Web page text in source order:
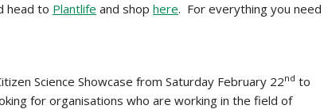
head to Plantlife and shop here. For everything you need
Science Showcase from Saturday February 22nd to
for organisations who are working in the field of